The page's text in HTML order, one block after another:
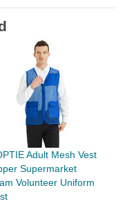
Adult Mesh Vest
Supermarket
Volunteer Uniform